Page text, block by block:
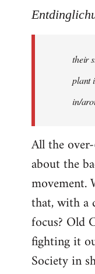
to
libcom.orgtheir
plant
in/
All the
about the
movement.
that, with a
focus? Old
fighting it
Society in